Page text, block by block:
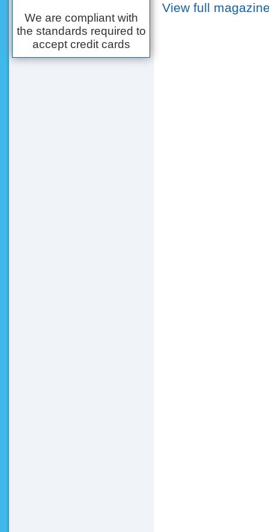
View full
We are compliant with
the standards required to
accept credit cards